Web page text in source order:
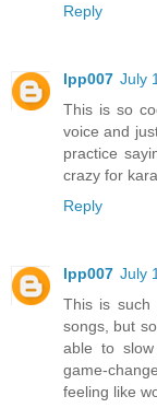
Reply
lpp007 July
This is so
voice and
practice
crazy for
Reply
lpp007 July
This is such
songs, but
able to
game-
feeling like